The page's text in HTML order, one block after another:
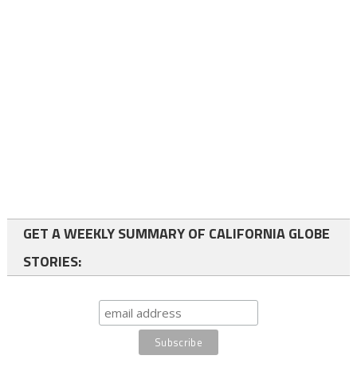
GET A WEEKLY SUMMARY OF CALIFORNIA GLOBE
STORIES: